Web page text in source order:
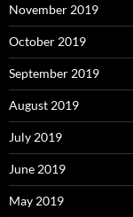
November 2019
October 2019
September 2019
August 2019
July 2019
June 2019
May 2019